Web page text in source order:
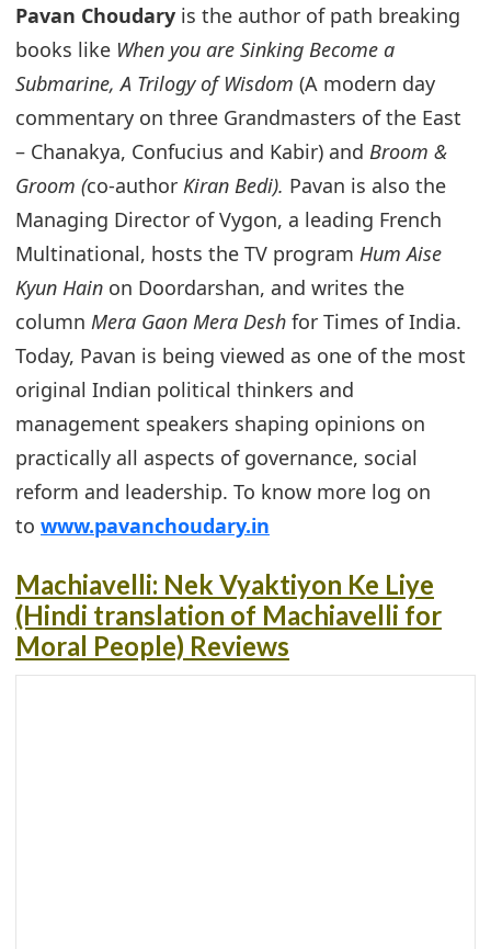
Pavan Choudary is the author of path breaking
books like When you are Sinking Become a
Submarine, A Trilogy of Wisdom (A modern day
commentary on three Grandmasters of the East
– Chanakya, Confucius and Kabir) and Broom &
Groom (co-author Kiran Bedi). Pavan is also the
Managing Director of Vygon, a leading French
Multinational, hosts the TV program Hum Aise
Kyun Hain on Doordarshan, and writes the
column Mera Gaon Mera Desh for Times of India.
Today, Pavan is being viewed as one of the most
original Indian political thinkers and
management speakers shaping opinions on
practically all aspects of governance, social
reform and leadership. To know more log on
to www.pavanchoudary.in
Machiavelli: Nek Vyaktiyon Ke Liye
(Hindi translation of Machiavelli for
Moral People) Reviews